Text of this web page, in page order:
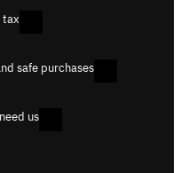
tax
safe purchases
us